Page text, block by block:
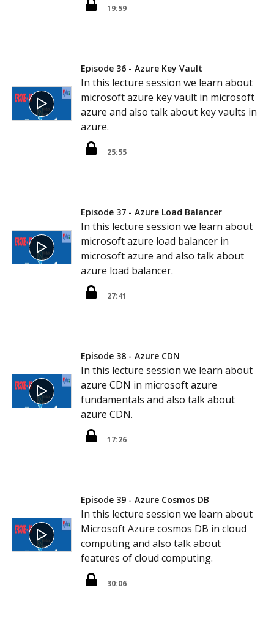
19:59
Episode 36 - Azure Key Vault
In this lecture session we learn about
microsoft azure key vault in microsoft
azure and also talk about key vaults in
azure.
25:55
Episode 37 - Azure Load Balancer
In this lecture session we learn about
microsoft azure load balancer in
microsoft azure and also talk about
azure load balancer.
27:41
Episode 38 - Azure CDN
In this lecture session we learn about
azure CDN in microsoft azure
fundamentals and also talk about
azure CDN.
17:26
Episode 39 - Azure Cosmos DB
In this lecture session we learn about
Microsoft Azure cosmos DB in cloud
computing and also talk about
features of cloud computing.
30:06